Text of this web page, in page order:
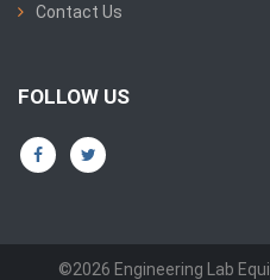
Contact Us
FOLLOW US
©2026 Engineering Lab